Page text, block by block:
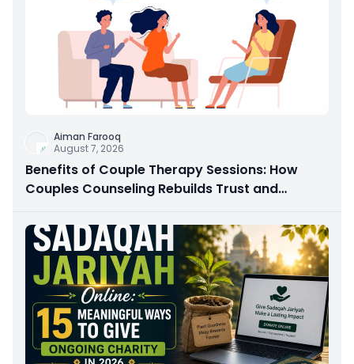
Aiman Farooq
August 7, 2026
Benefits of Couple Therapy Sessions: How
Couples Counseling Rebuilds Trust and